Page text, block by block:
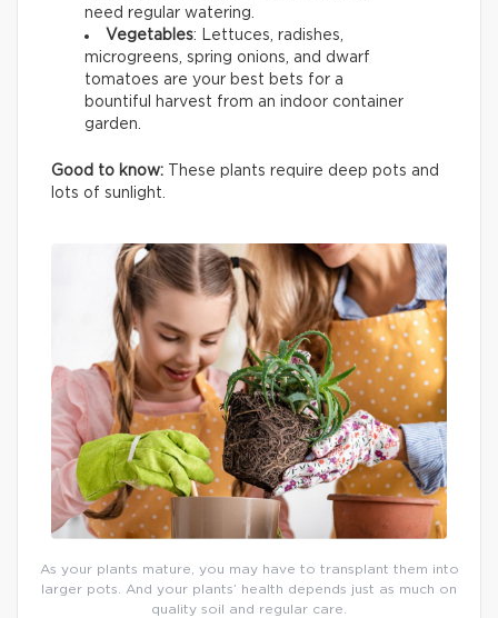
need regular watering.
Vegetables: Lettuces, radishes,
microgreens, spring onions, and dwarf
tomatoes are your best bets for a
bountiful harvest from an indoor container
garden.
Good to know: These plants require deep pots and
lots of sunlight.
As your plants mature, you may have to transplant them into
larger pots. And your plants’ health depends just as much on
quality soil and regular care.